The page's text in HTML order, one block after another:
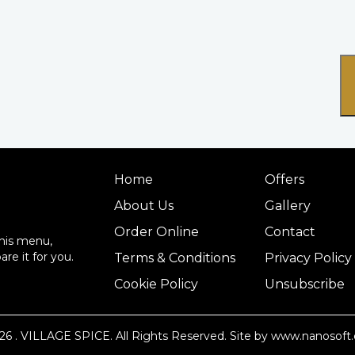
menu,
it for you.
Home
About Us
Order Online
Terms & Conditions
Cookie Policy
Offers
Gallery
Contact
Privacy Policy
Unsubscribe
. VILLAGE SPICE. All Rights Reserved. Site by